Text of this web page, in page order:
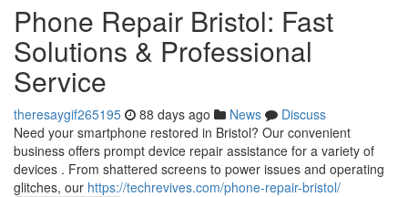
Phone Repair Bristol: Fast
Solutions & Professional
Service
theresaygif265195 88 days ago News
Discuss
Need your smartphone restored in Bristol? Our convenient
business offers prompt device repair assistance for a variety of
devices . From shattered screens to power issues and operating
glitches, our https://techrevives.com/phone-repair-bristol/